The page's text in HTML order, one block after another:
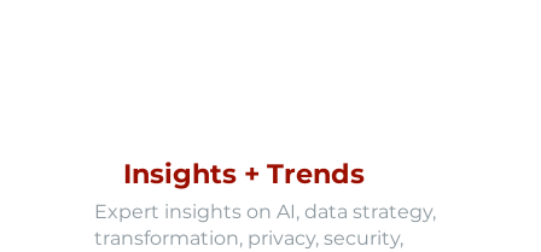
Insights + Trends
Expert insights on AI, data strategy,
transformation, privacy, security,